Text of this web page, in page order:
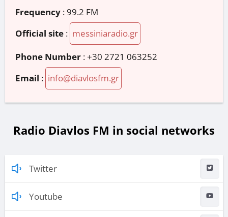
Frequency : 99.2 FM
Official site : messiniaradio.gr
Phone Number :+30 2721 063252
Email : info@diavlosfm.gr
Radio Diavlos FM in social networks
Twitter
Youtube